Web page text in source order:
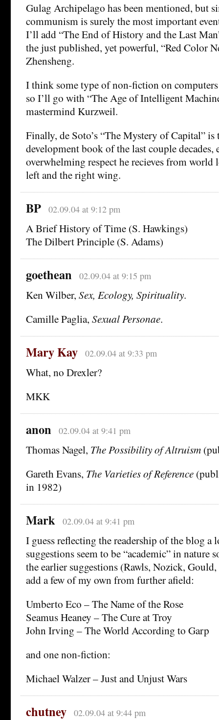
Gulag Archipelago has been mentioned, but
communism is surely the most important
I’ll add “The End of History and the Last
the just published, yet powerful, “Red Color
Zhensheng.
I think some type of non-fiction on
so I’ll go with “The Age of Intelligent
mastermind Kurzweil.
Finally, de Soto’s “The Mystery of Capital”
development book of the last couple decades,
overwhelming respect he recieves from world
left and the right wing.
BP 02.09.04 at 9:12 pm
A Brief History of Time (S. Hawkings)
The Dilbert Principle (S. Adams)
goethean 02.09.04 at 9:15 pm
Ken Wilber, Sex, Ecology, Spirituality.
Camille Paglia, Sexual Personae.
Mary Kay 02.09.04 at 9:33 pm
What, no Drexler?
MKK
anon 02.09.04 at 9:41 pm
Thomas Nagel, The Possibility of Altruism
Gareth Evans, The Varieties of Reference
in 1982)
Mark 02.09.04 at 9:41 pm
I guess reflecting the readership of the blog a
suggestions seem to be “academic” in nature
the earlier suggestions (Rawls, Nozick,
add a few of my own from further afield:
Umberto Eco – The Name of the Rose
Seamus Heaney – The Cure at Troy
John Irving – The World According to Garp
and one non-fiction:
Michael Walzer – Just and Unjust Wars
chutney 02.09.04 at 9:44 pm